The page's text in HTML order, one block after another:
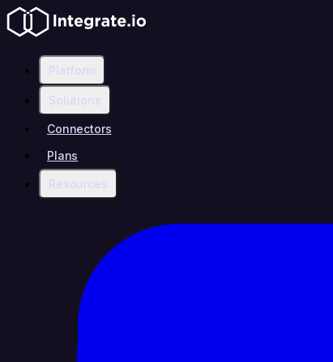
Platform
Solutions
Connectors
Plans
Resources